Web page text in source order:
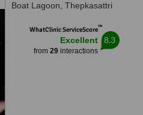
Boat Lagoon, Thepkasattri
WhatClinic ServiceScore™
Excellent
from 29interactions
8.3